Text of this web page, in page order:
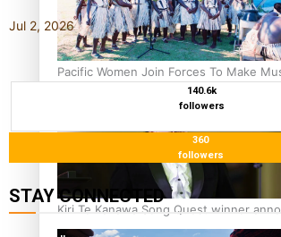
Pacific Women Join Forces To Make
Kiri Te Kanawa Song Quest winner
Jul 2, 2026
140.6k
followers
360
followers
STAY CONNECTED